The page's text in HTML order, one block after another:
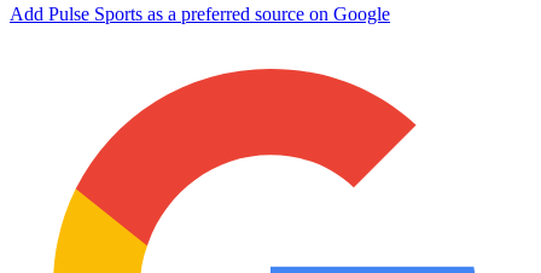
Add Pulse Sports as a preferred source on Google